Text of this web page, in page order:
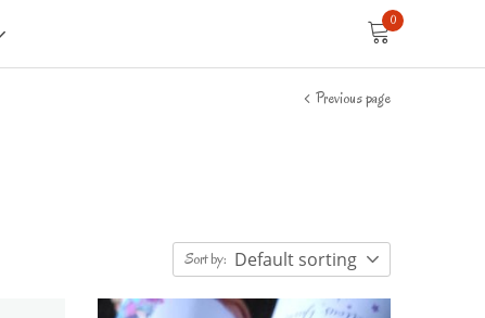
0
Previous page
Sort by: Default sorting